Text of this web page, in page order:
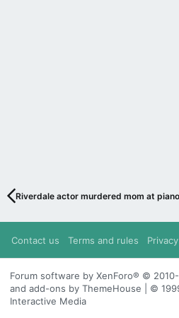
Riverdale actor murdered mom at
Contact us Terms and rules
Forum software by XenForo® ©
and add-ons by ThemeHouse | ©
Interactive Media